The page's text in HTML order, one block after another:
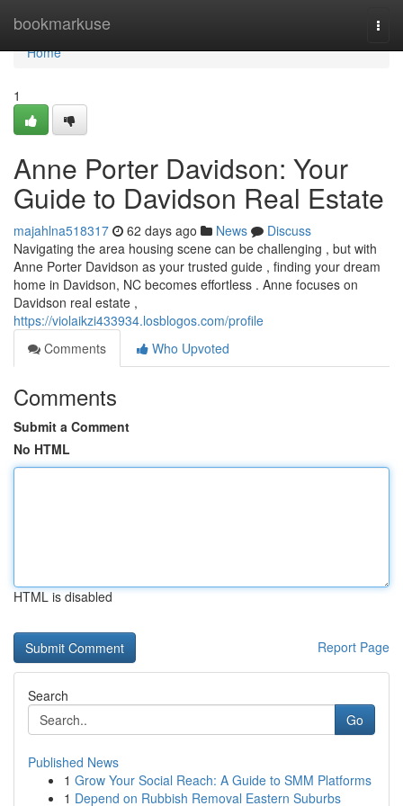
bookmarkuse
Home
Home
1
Anne Porter Davidson: Your
Guide to Davidson Real Estate
majahlna518317 62 days ago News
Discuss
Navigating the area housing scene can be challenging , but with
Anne Porter Davidson as your trusted guide , finding your dream
home in Davidson, NC becomes effortless . Anne focuses on
Davidson real estate ,
https://violaikzi433934.losblogos.com/profile
Comments
Who Upvoted
Comments
Submit a Comment
No HTML
HTML is disabled
Report Page
Search
Go
Published News
1 Grow Your Social Reach: A Guide to SMM Platforms
1 Depend on Rubbish Removal Eastern Suburbs